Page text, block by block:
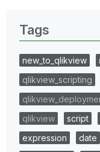
Tags
new_to_qlikview
qlikview_scripting
qlikview
script
expression
date